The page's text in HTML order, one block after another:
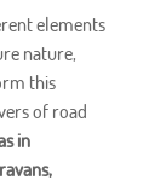
elements
nature,
this
of road
in